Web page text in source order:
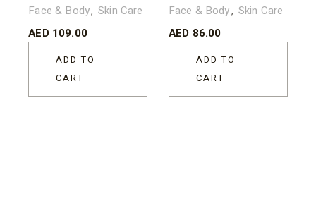
Face & Body Skin Care
AED 109.00
ADD TO
CART
Face & Body Skin Care
AED 86.00
ADD TO
CART